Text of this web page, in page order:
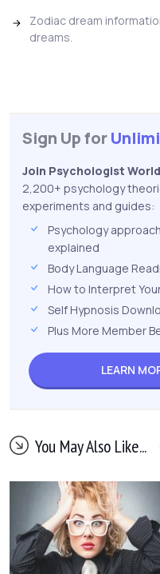
Zodiac dream
dreams.
Sign Up for
Join Psychologist
2,200+ psychology
experiments and guides:
Psychology
explained
Body Language
How to Interpret
Self Hypnosis
Plus More Member
LEARN
You May Also Like...